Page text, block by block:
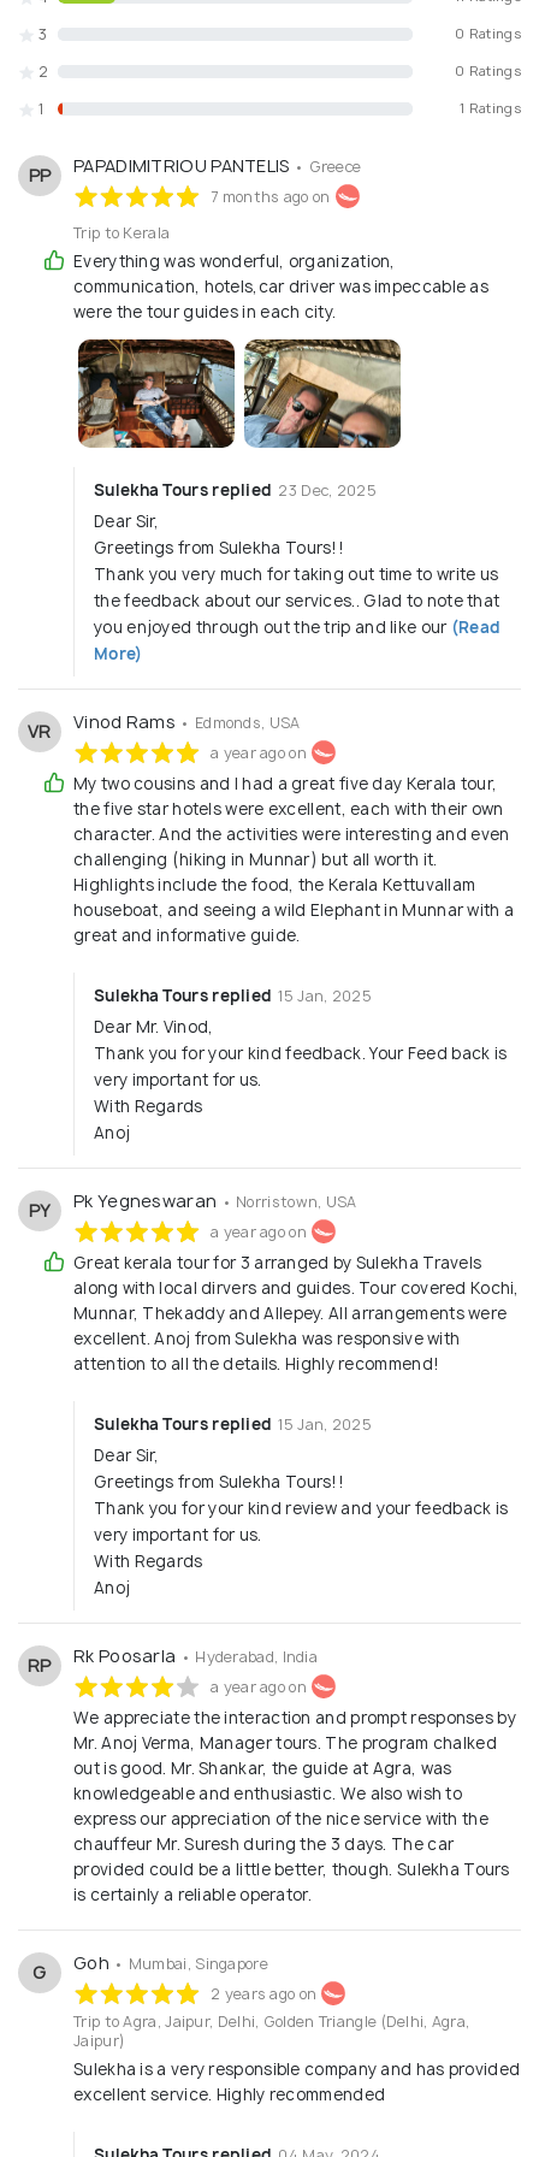
3 0 Ratings
2 0 Ratings
1 1 Ratings
PP PAPADIMITRIOU PANTELIS • Greece
7 months ago on
Trip to Kerala
Everything was wonderful, organization,
communication, hotels,car driver was impeccable as
were the tour guides in each city.
Sulekha Tours replied 23 Dec, 2025
Dear Sir,
Greetings from Sulekha Tours!!
Thank you very much for taking out time to write us
the feedback about our services.. Glad to note that
you enjoyed through out the trip and like our(Read
More)
VR Vinod Rams • Edmonds, USA
a year ago on
My two cousins and I had a great five day Kerala tour,
the five star hotels were excellent, each with their own
character. And the activities were interesting and even
challenging (hiking in Munnar) but all worth it.
Highlights include the food, the Kerala Kettuvallam
houseboat, and seeing a wild Elephant in Munnar with a
great and informative guide.
Sulekha Tours replied 15 Jan, 2025
Dear Mr. Vinod,
Thank you for your kind feedback. Your Feed back is
very important for us.
With Regards
Anoj
PY Pk Yegneswaran • Norristown, USA
a year ago on
Great kerala tour for 3 arranged by Sulekha Travels
along with local dirvers and guides. Tour covered Kochi,
Munnar, Thekaddy and Allepey. All arrangements were
excellent. Anoj from Sulekha was responsive with
attention to all the details. Highly recommend!
Sulekha Tours replied 15 Jan, 2025
Dear Sir,
Greetings from Sulekha Tours!!
Thank you for your kind review and your feedback is
very important for us.
With Regards
Anoj
RP Rk Poosarla • Hyderabad, India
a year ago on
We appreciate the interaction and prompt responses by
Mr. Anoj Verma, Manager tours. The program chalked
out is good. Mr. Shankar, the guide at Agra, was
knowledgeable and enthusiastic. We also wish to
express our appreciation of the nice service with the
chauffeur Mr. Suresh during the 3 days. The car
provided could be a little better, though. Sulekha Tours
is certainly a reliable operator.
G Goh • Mumbai, Singapore
2 years ago on
Trip to Agra, Jaipur, Delhi, Golden Triangle (Delhi, Agra,
Jaipur)
Sulekha is a very responsible company and has provided
excellent service. Highly recommended